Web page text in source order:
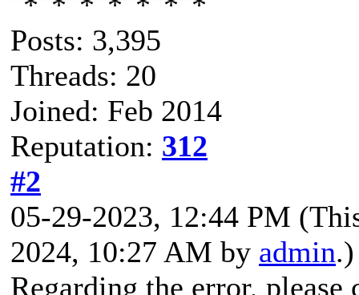
Posts: 3,395
Threads: 20
Joined: Feb 2014
Reputation: 312
#2
05-29-2023, 12:44 PM
2024, 10:27 AM by admin.)
Regarding the error,